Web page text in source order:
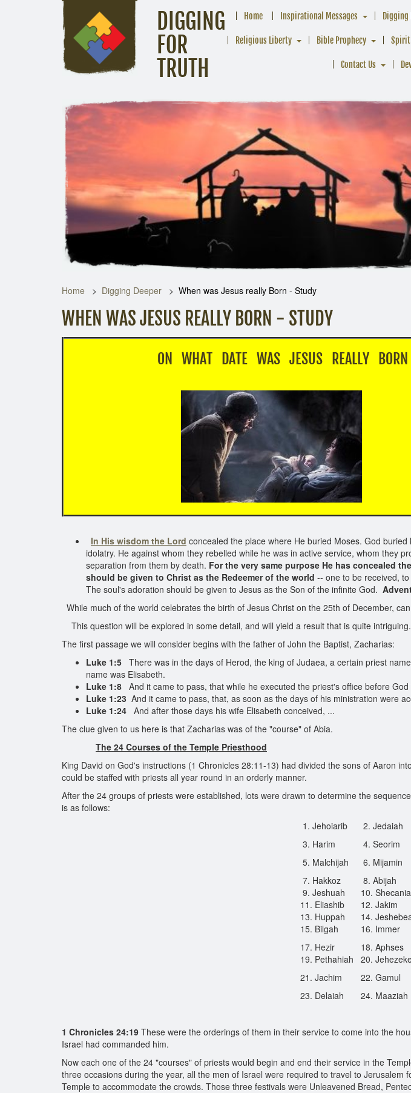
DIGGING
FOR
TRUTH
Home Inspirational Messages Digging
Religious Liberty Bible Prophecy Spirit
Contact Us
Home Digging Deeper
When was Jesus really Born - Study
WHEN WAS JESUS REALLY BORN - STUDY
ON WHAT DATE WAS JESUS REALLY BORN
In His wisdom the Lord concealed the place where He buried Moses. God
idolatry. He against whom they rebelled while he was in active service, whom they
separation from them by death. For the very same purpose He has concealed
should be given to Christ as the Redeemer of the world -- one to be received,
The soul's adoration should be given to Jesus as the Son of the infinite God.
While much of the world celebrates the birth of Jesus Christ on the 25th of December,
This question will be explored in some detail, and will yield a result that is quite intriguing.
The first passage we will consider begins with the father of John the Baptist, Zacharias:
Luke 1:5 There was in the days of Herod, the king of Judaea, a certain priest
name was Elisabeth.
Luke 1:8 And it came to pass, that while he executed the priest's office before
Luke 1:23 And it came to pass, that, as soon as the days of his ministration were
Luke 1:24 And after those days his wife Elisabeth conceived, ...
The clue given to us here is that Zacharias was of the "course" of Abia.
The 24 Courses of the Temple Priesthood
King David on God's instructions (1 Chronicles 28:11-13) had divided the sons of Aaron
could be staffed with priests all year round in an orderly manner.
After the 24 groups of priests were established, lots were drawn to determine the
is as follows:
1. Jehoiarib
2. Jedaiah
3. Harim
4. Seorim
5. Malchijah
6. Mijamin
7. Hakkoz
8. Abijah
9. Jeshuah
10.
11. Eliashib
12. Jakim
13. Huppah
14.
15. Bilgah
16. Immer
17. Hezir
18. Aphses
19. Pethahiah 20.
21. Jachim
22. Gamul
23. Delaiah
24. Maaziah
1 Chronicles 24:19 These were the orderings of them in their service to come into the
Israel had commanded him.
Now each one of the 24 "courses" of priests would begin and end their service in the
three occasions during the year, all the men of Israel were required to travel to
Temple to accommodate the crowds. Those three festivals were Unleavened Bread,